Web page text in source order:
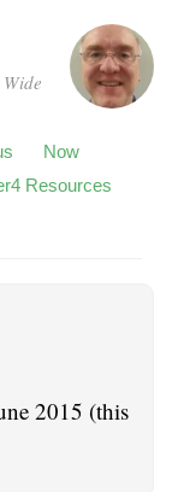
Now
Resources
2015 (this